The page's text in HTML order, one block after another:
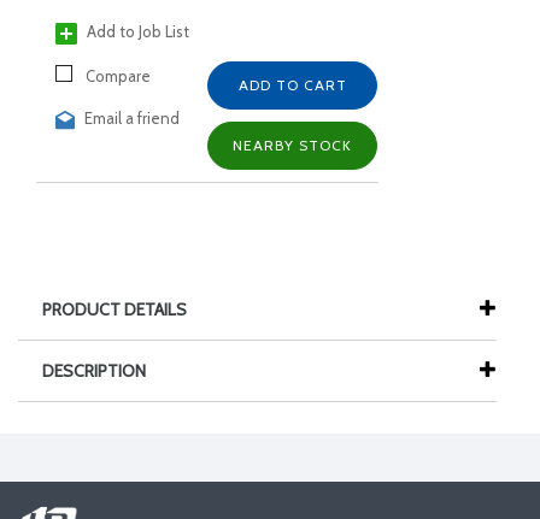
Add to Job List
Compare
Email a friend
ADD TO CART
NEARBY STOCK
PRODUCT DETAILS
DESCRIPTION